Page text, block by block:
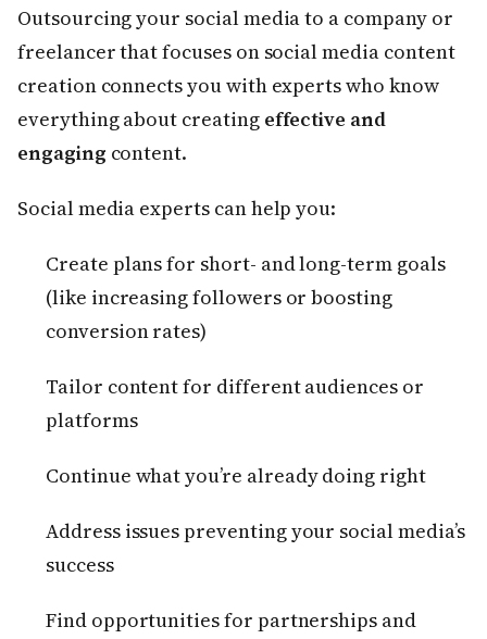
Outsourcing your social media to a company or
freelancer that focuses on social media content
creation connects you with experts who know
everything about creating effective and
engaging content.
Social media experts can help you:
Create plans for short- and long-term goals
(like increasing followers or boosting
conversion rates)
Tailor content for different audiences or
platforms
Continue what you’re already doing right
Address issues preventing your social media’s
success
Find opportunities for partnerships and